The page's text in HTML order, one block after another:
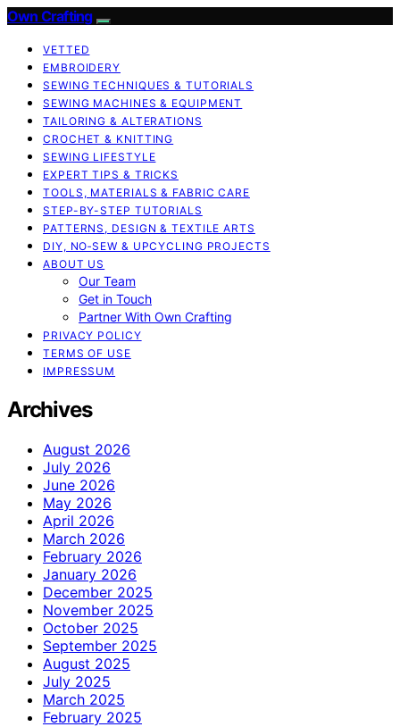
Own Crafting
VETTED
EMBROIDERY
SEWING TECHNIQUES & TUTORIALS
SEWING MACHINES & EQUIPMENT
TAILORING & ALTERATIONS
CROCHET & KNITTING
SEWING LIFESTYLE
EXPERT TIPS & TRICKS
TOOLS, MATERIALS & FABRIC CARE
STEP-BY-STEP TUTORIALS
PATTERNS, DESIGN & TEXTILE ARTS
DIY, NO‑SEW & UPCYCLING PROJECTS
ABOUT US
Our Team
Get in Touch
Partner With Own Crafting
PRIVACY POLICY
TERMS OF USE
IMPRESSUM
Archives
August 2026
July 2026
June 2026
May 2026
April 2026
March 2026
February 2026
January 2026
December 2025
November 2025
October 2025
September 2025
August 2025
July 2025
March 2025
February 2025